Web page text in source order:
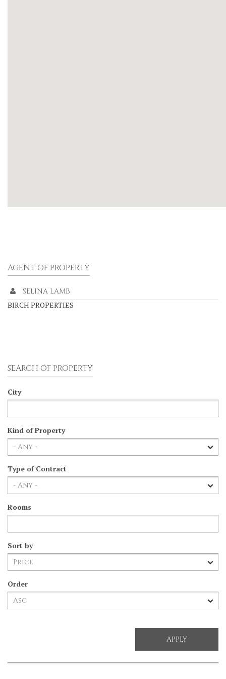
AGENT OF PROPERTY
SELINA LAMB
BIRCH PROPERTIES
SEARCH OF PROPERTY
City
Kind of Property
Type of Contract
Rooms
Sort by
Order